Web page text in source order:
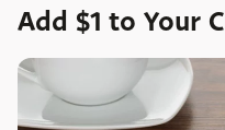
Add $1 to Your